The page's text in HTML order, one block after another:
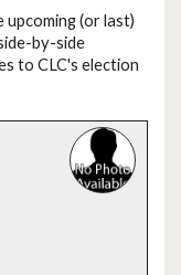
(or last)
by-side
to CLC's election